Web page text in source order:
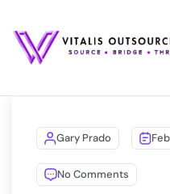
Gary Prado
No Comments